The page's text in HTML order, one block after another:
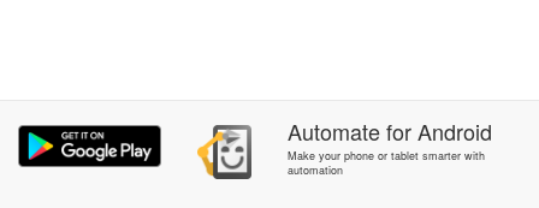
AutomateforAndroid
Make your phone or tablet smarter with
automation